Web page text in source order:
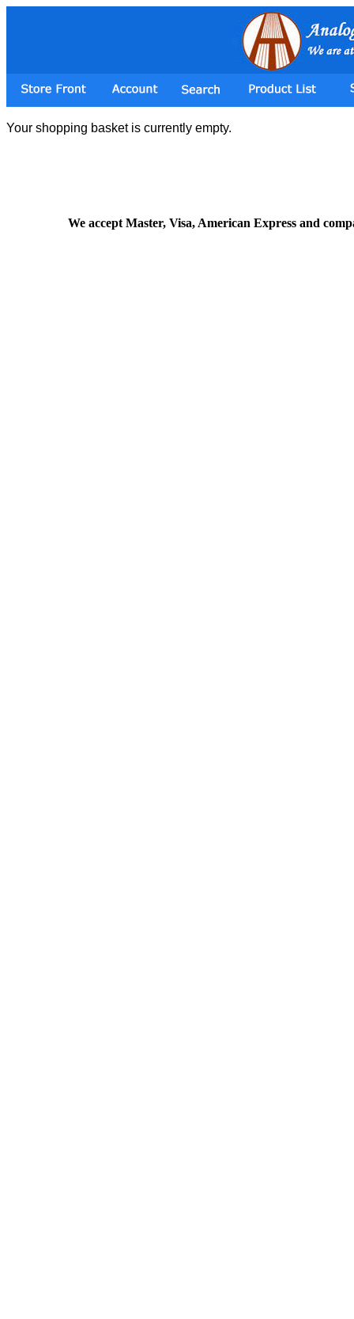
Your shopping basket is currently empty.
We accept Master, Visa, American Express and